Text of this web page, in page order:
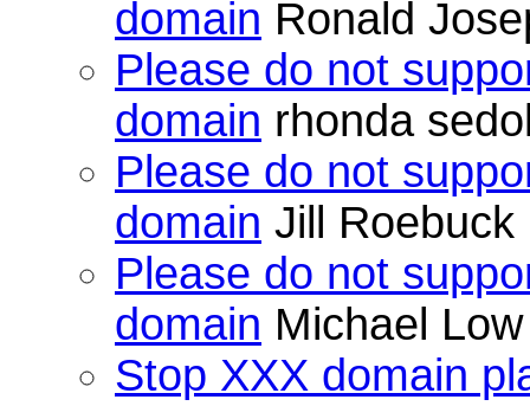
domain Ronald
Please do not
domain rhonda
Please do not
domain Jill Roebuck
Please do not
domain Michael Low
Stop XXX domain